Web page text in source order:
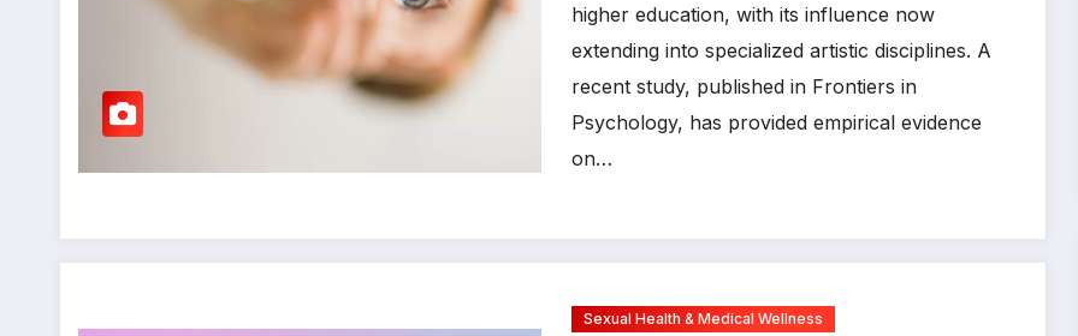
Postgraduate Vocal
Accompanists
higher education, with its influence now
extending into specialized artistic disciplines. A
recent study, published in Frontiers in
Psychology, has provided empirical evidence
on…
Sexual Health & Medical Wellness